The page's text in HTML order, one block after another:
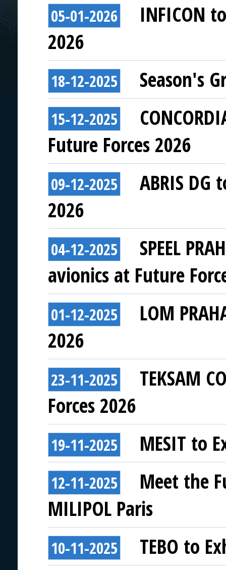
05-01-2026
INFICON
2026
18-12-2025 Season's
15-12-2025
Future Forces 2026
09-12-2025
ABRIS DG
2026
04-12-2025
SPEEL
avionics at Future
01-12-2025
LOM
2026
23-11-2025
TEKSAM
Forces 2026
19-11-2025 MESIT to
12-11-2025
Meet the
MILIPOL Paris
10-11-2025 TEBO to